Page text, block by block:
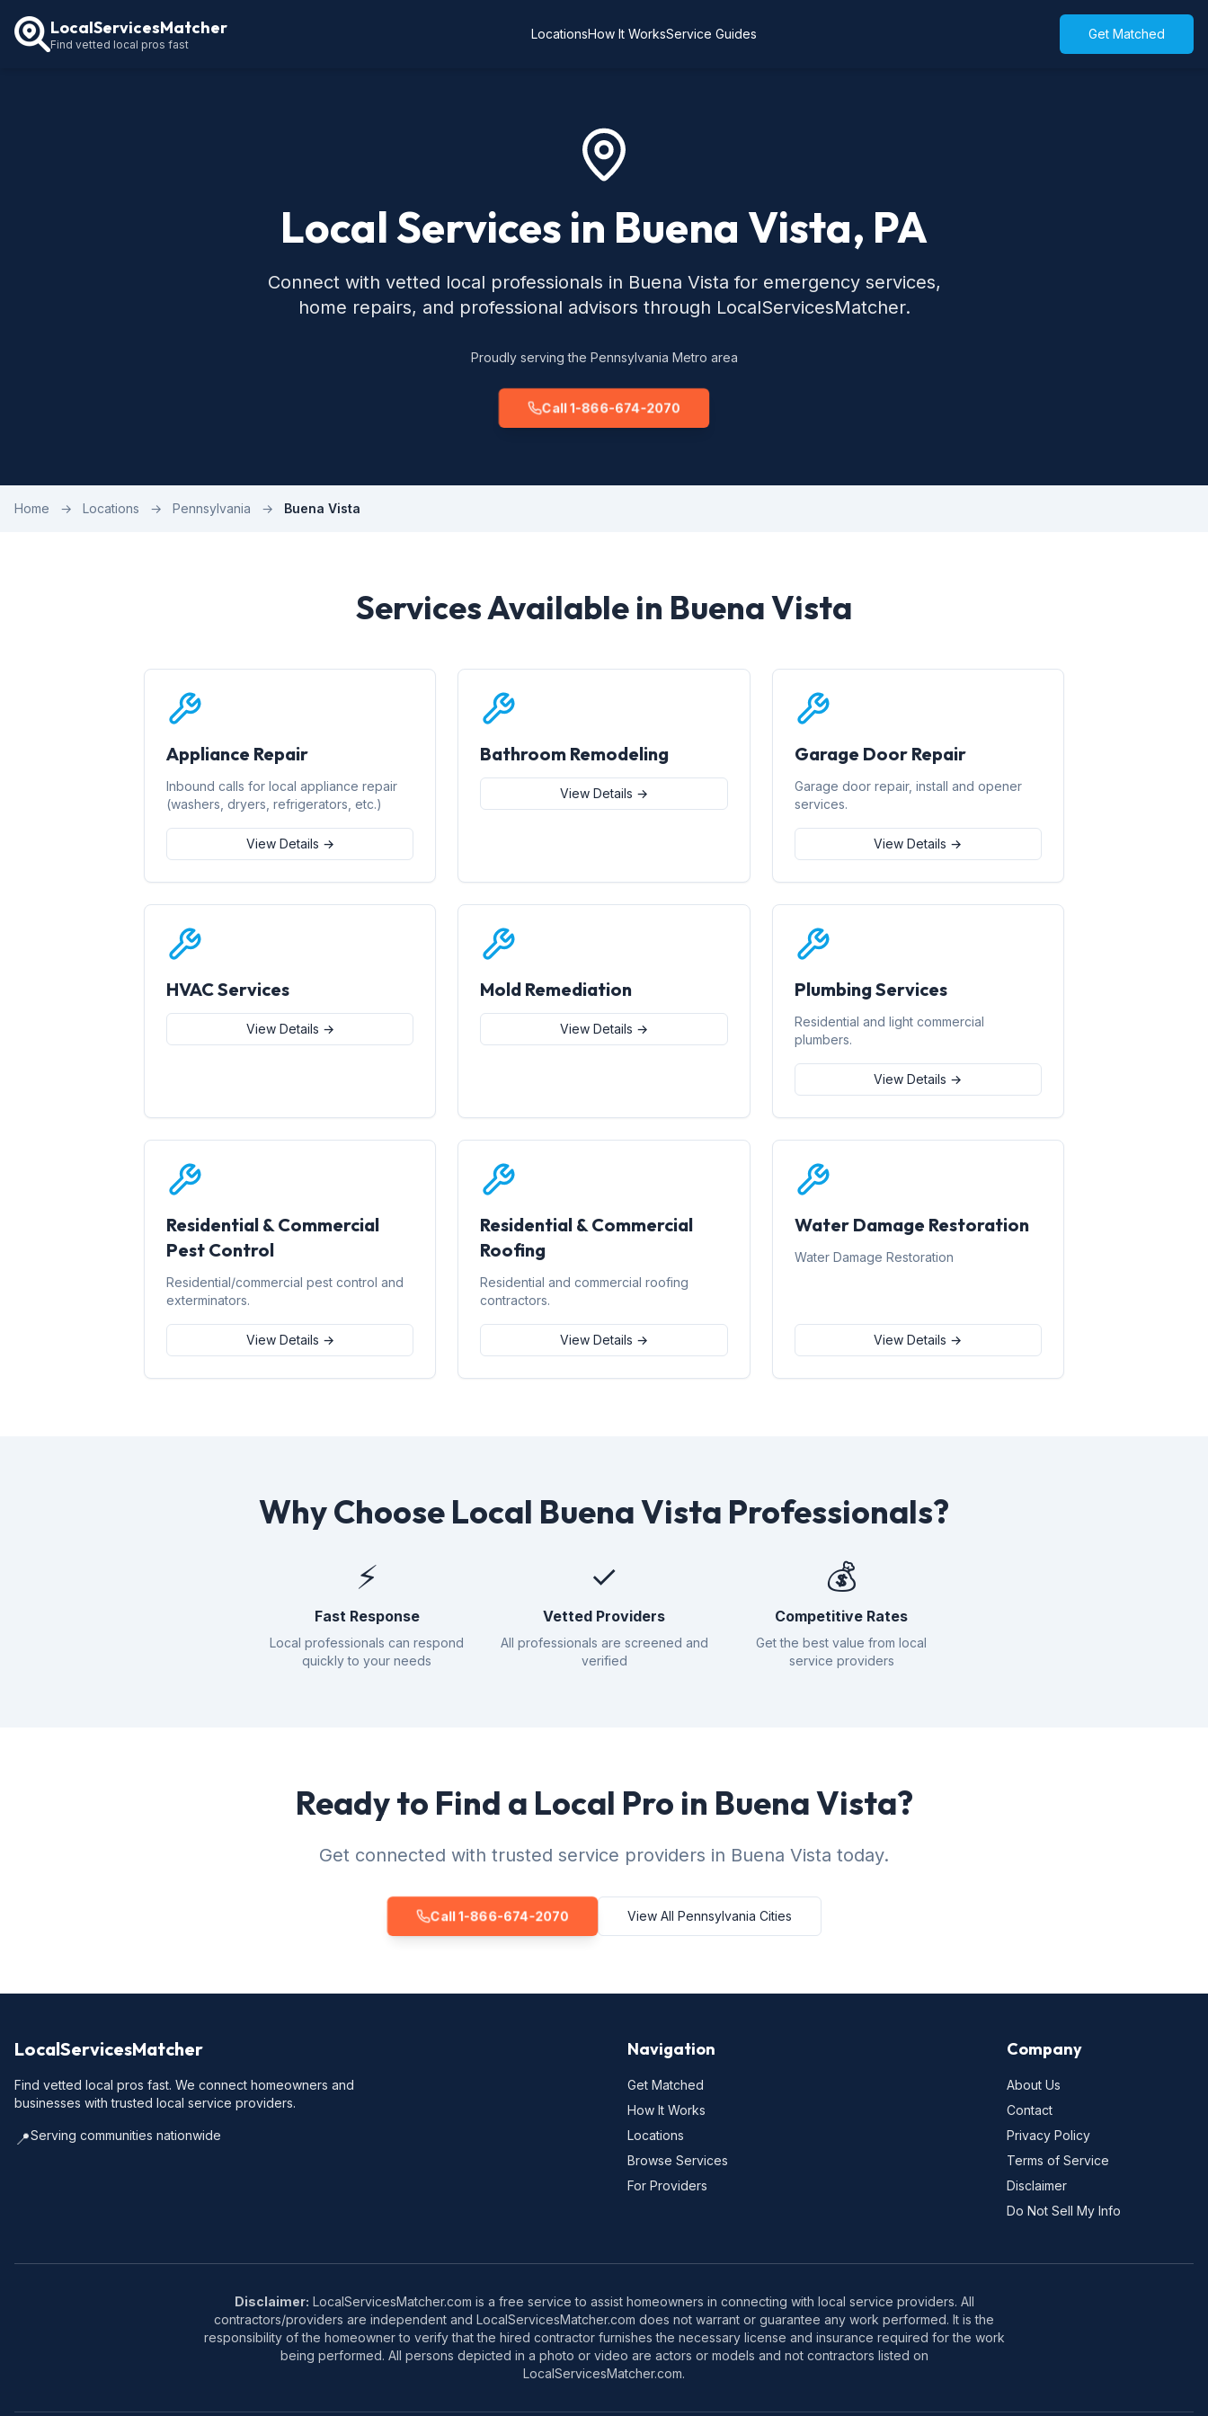
LocalServicesMatcher
Find vetted local pros fast
LocationsHow It WorksService Guides Get Matched
Local Services in Buena Vista, PA
Connect with vetted local professionals in Buena Vista for emergency services,
home repairs, and professional advisors through LocalServicesMatcher.
Proudly serving the Pennsylvania Metro area
Call 1-866-674-2070
Home → Locations → Pennsylvania → Buena Vista
Services Available in Buena Vista
Appliance Repair
Inbound calls for local appliance repair
(washers, dryers, refrigerators, etc.)
View Details →
Bathroom Remodeling
View Details →
Garage Door Repair
Garage door repair, install and opener
services.
View Details →
HVAC Services
View Details →
Mold Remediation
View Details →
Plumbing Services
Residential and light commercial
plumbers.
View Details →
Residential & Commercial
Pest Control
Residential/commercial pest control and
exterminators.
View Details →
Residential & Commercial
Roofing
Residential and commercial roofing
contractors.
View Details →
Water Damage Restoration
Water Damage Restoration
View Details →
Why Choose Local Buena Vista Professionals?
⚡
Fast Response
Local professionals can respond
quickly to your needs
✓
Vetted Providers
All professionals are screened and
verified
💰
Competitive Rates
Get the best value from local
service providers
Ready to Find a Local Pro in Buena Vista?
Get connected with trusted service providers in Buena Vista today.
Call 1-866-674-2070 View All Pennsylvania Cities
LocalServicesMatcher
Find vetted local pros fast. We connect homeowners and
businesses with trusted local service providers.
📍Serving communities nationwide
Navigation
Get Matched
How It Works
Locations
Browse Services
For Providers
Company
About Us
Contact
Privacy Policy
Terms of Service
Disclaimer
Do Not Sell My Info
Disclaimer: LocalServicesMatcher.com is a free service to assist homeowners in connecting with local service providers. All
contractors/providers are independent and LocalServicesMatcher.com does not warrant or guarantee any work performed. It is the
responsibility of the homeowner to verify that the hired contractor furnishes the necessary license and insurance required for the work
being performed. All persons depicted in a photo or video are actors or models and not contractors listed on
LocalServicesMatcher.com.